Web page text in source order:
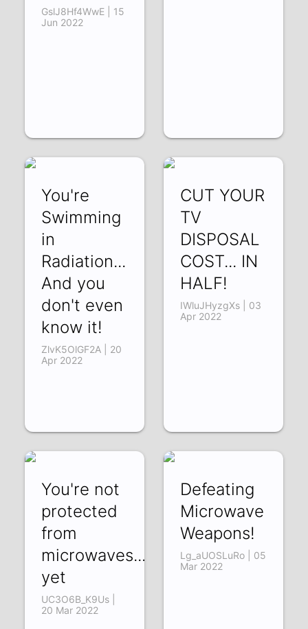
GslJ8Hf4WwE | 15
Jun 2022
You're
Swimming
in
Radiation...
And you
don't even
know it!
ZlvK5OlGF2A | 20
Apr 2022
CUT YOUR
TV
DISPOSAL
COST... IN
HALF!
IWluJHyzgXs | 03
Apr 2022
You're not
protected
from
microwaves...
yet
UC3O6B_K9Us |
20 Mar 2022
Defeating
Microwave
Weapons!
Lg_aUOSLuRo | 05
Mar 2022